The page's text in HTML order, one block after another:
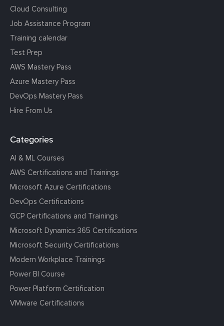
Cloud Consulting
Job Assistance Program
Training calendar
Test Prep
AWS Mastery Pass
Azure Mastery Pass
DevOps Mastery Pass
Hire From Us
Categories
AI & ML Courses
AWS Certifications and Trainings
Microsoft Azure Certifications
DevOps Certifications
GCP Certifications and Trainings
Microsoft Dynamics 365 Certifications
Microsoft Security Certifications
Modern Workplace Trainings
Power BI Course
Power Platform Certification
VMware Certifications